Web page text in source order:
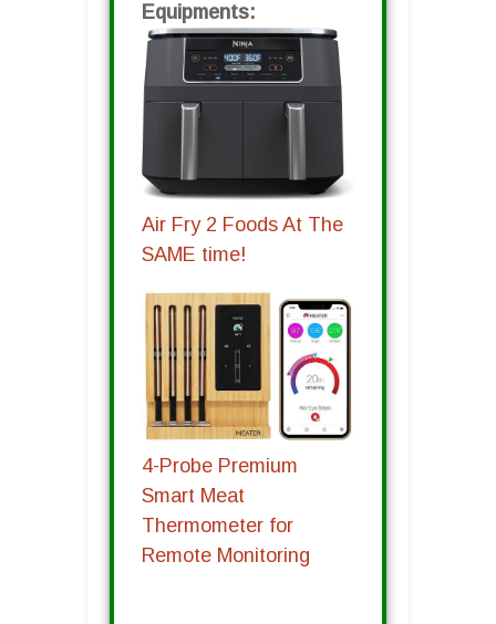
Equipments:
Air Fry 2 Foods At The
SAME time!
4-Probe Premium
Smart Meat
Thermometer for
Remote Monitoring